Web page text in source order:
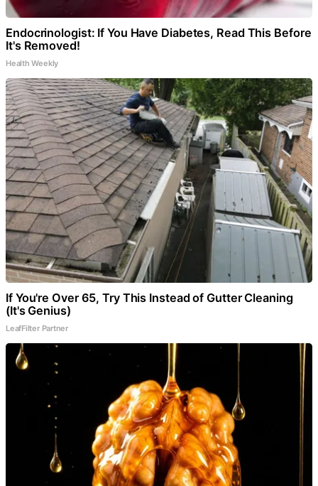
Endocrinologist: If You Have Diabetes, Read This Before
It's Removed!
Health Weekly
If You're Over 65, Try This Instead of Gutter Cleaning
(It's Genius)
LeafFilter Partner